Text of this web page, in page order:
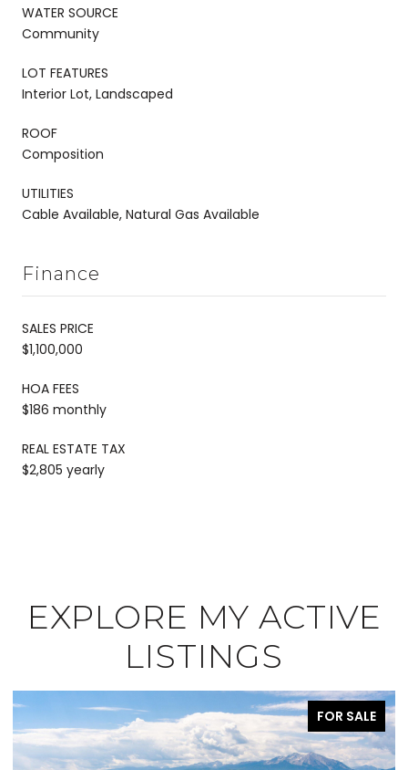
WATER SOURCE
Community
LOT FEATURES
Interior Lot, Landscaped
ROOF
Composition
UTILITIES
Cable Available, Natural Gas Available
Finance
SALES PRICE
$1,100,000
HOA FEES
$186 monthly
REAL ESTATE TAX
$2,805 yearly
EXPLORE MY ACTIVE
LISTINGS
FOR SALE